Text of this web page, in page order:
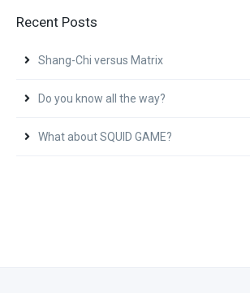
Recent Posts
Shang-Chi versus Matrix
Do you know all the way?
What about SQUID GAME?